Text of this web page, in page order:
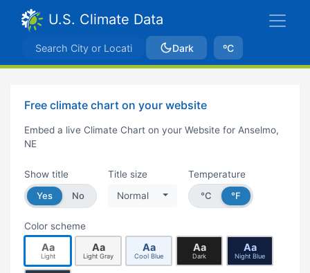
U.S. Climate Data
Dark ºC
Free climate chart on your website
Embed a live Climate Chart on your Website for Anselmo,
NE
Show title
Yes
No
Title size
Normal
Temperature
°C
°F
Color scheme
Aa
Light
Aa
Light Gray
Aa
Cool Blue
Aa
Dark
Aa
Night Blue